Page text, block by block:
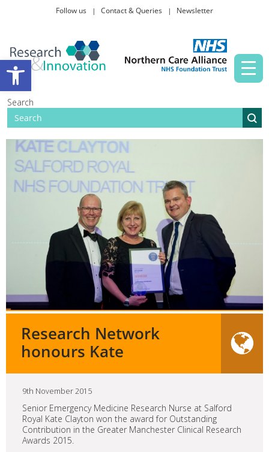
Open toolbar
Follow us Contact & Queries Newsletter
Search
Taking part in research
Research Network
honours Kate
9th November 2015
Senior Emergency Medicine Research Nurse at Salford
Royal Kate Clayton won the award for Outstanding
Contribution in the Greater Manchester Clinical Research
Awards 2015.